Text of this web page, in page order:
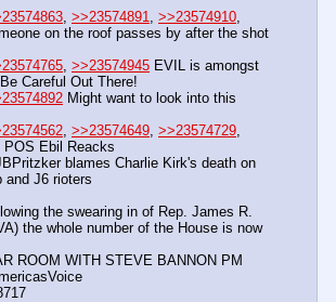
>>23574891 >>23574910
on the roof passes by after the shot
>>23574945 EVIL is amongst
Careful Out There!
Might want to look into this
>>23574649 >>23574729
POS Ebil Reacks
blames Charlie Kirk's death on
and J6 rioters
the swearing in of Rep. James R.
the whole number of the House is now
ROOM WITH STEVE BANNON PM